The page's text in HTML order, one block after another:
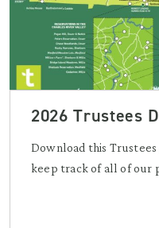
2026 Trustees
Download this
keep track of all of our